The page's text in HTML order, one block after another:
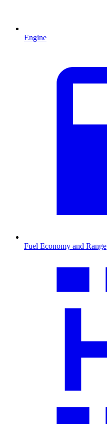
Engine
Fuel Economy and Range